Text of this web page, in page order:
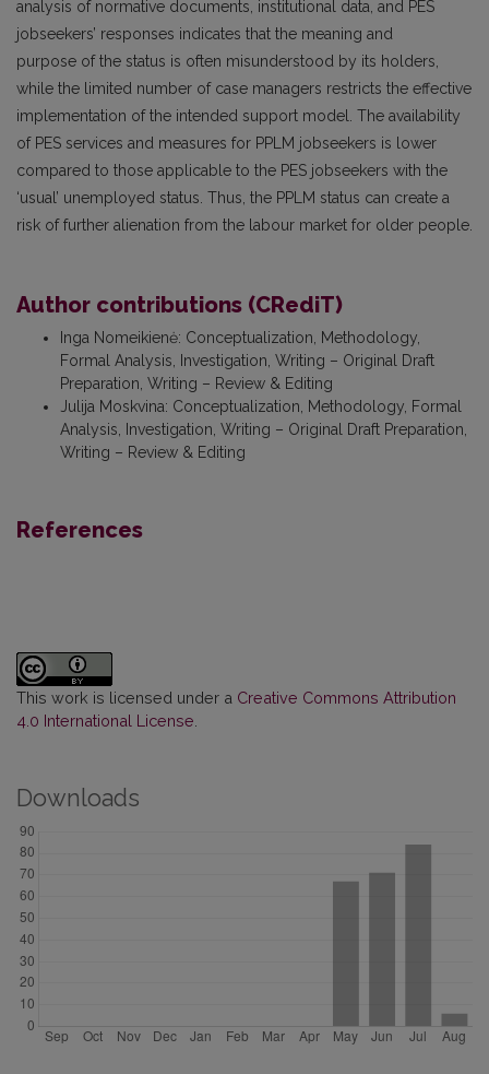
analysis of normative documents, institutional data, and PES
jobseekers’ responses indicates that the meaning and
purpose of the status is often misunderstood by its holders,
while the limited number of case managers restricts the effective
implementation of the intended support model. The availability
of PES services and measures for PPLM jobseekers is lower
compared to those applicable to the PES jobseekers with the
‘usual’ unemployed status. Thus, the PPLM status can create a
risk of further alienation from the labour market for older people.
Author contributions (CRediT)
Inga Nomeikienė: Conceptualization, Methodology,
Formal Analysis, Investigation, Writing – Original Draft
Preparation, Writing – Review & Editing
Julija Moskvina: Conceptualization, Methodology, Formal
Analysis, Investigation, Writing – Original Draft Preparation,
Writing – Review & Editing
References
This work is licensed under a Creative Commons Attribution
4.0 International License
Downloads